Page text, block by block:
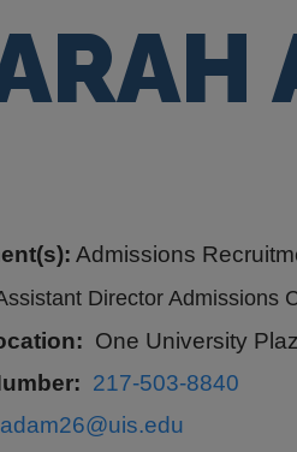
Admissions
Director Admissions
One University
217-503-8840